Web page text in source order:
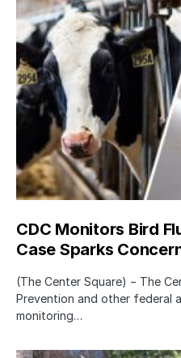
CDC Monitors Bird
Case Sparks
(The Center Square) − The
Prevention and other federal
monitoring…